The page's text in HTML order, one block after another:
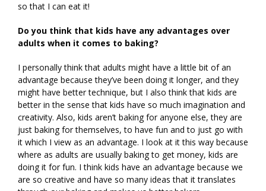
so that I can eat it!
Do you think that kids have any advantages over
adults when it comes to baking?
I personally think that adults might have a little bit of an
advantage because they’ve been doing it longer, and they
might have better technique, but I also think that kids are
better in the sense that kids have so much imagination and
creativity. Also, kids aren’t baking for anyone else, they are
just baking for themselves, to have fun and to just go with
it which I view as an advantage. I look at it this way because
where as adults are usually baking to get money, kids are
doing it for fun. I think kids have an advantage because we
are so creative and have so many ideas that it translates